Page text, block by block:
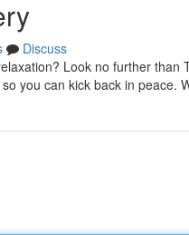
Discuss
Look no further
you can kick back in peace.